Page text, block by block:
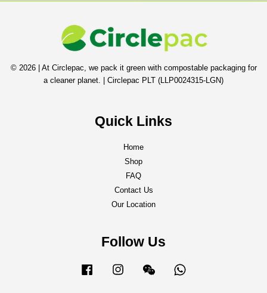
© 2026 | At Circlepac, we pack it green with compostable packaging for
a cleaner planet. | Circlepac PLT (LLP0024315-LGN)
Quick Links
Home
Shop
FAQ
Contact Us
Our Location
Follow Us
Facebook Instagram Wechat